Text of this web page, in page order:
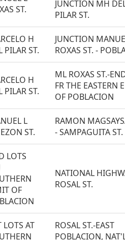
ST.
JUNCTION MH
PILAR ST.
H
PILAR ST.
JUNCTION
ROXAS ST. -
H
PILAR ST.
ML ROXAS ST.-
FR THE EASTERN
OF POBLACION
L
ST.
RAMON
- SAMPAGUITA ST.
LOTS
OF
NATIONAL
ROSAL ST.
LOTS AT
ROSAL ST.-EAST
POBLACION,